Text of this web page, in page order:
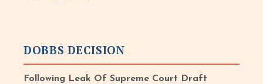
DOBBS DECISION
Following Leak Of Supreme Court Draft